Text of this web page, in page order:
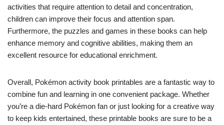
activities that require attention to detail and concentration,
children can improve their focus and attention span.
Furthermore, the puzzles and games in these books can help
enhance memory and cognitive abilities, making them an
excellent resource for educational enrichment.
Overall, Pokémon activity book printables are a fantastic way to
combine fun and learning in one convenient package. Whether
you’re a die-hard Pokémon fan or just looking for a creative way
to keep kids entertained, these printable books are sure to be a